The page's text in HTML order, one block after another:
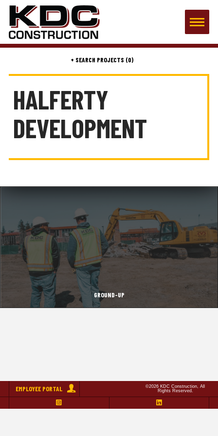
HALFERTY
DEVELOPMENT
GROUND-UP
(0)
EMPLOYEE PORTAL
©2026 KDC Construction, All
Rights Reserved.